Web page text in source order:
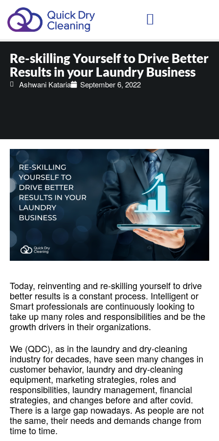
Re-skilling Yourself to Drive Better
Results in your Laundry Business
Ashwani Kataria September 6, 2022
Today, reinventing and re-skilling yourself to drive
better results is a constant process. Intelligent or
Smart professionals are continuously looking to
take up many roles and responsibilities and be the
growth drivers in their organizations.
We (QDC), as in the laundry and dry-cleaning
industry for decades, have seen many changes in
customer behavior, laundry and dry-cleaning
equipment, marketing strategies, roles and
responsibilities, laundry management, financial
strategies, and changes before and after covid.
There is a large gap nowadays. As people are not
the same, their needs and demands change from
time to time.